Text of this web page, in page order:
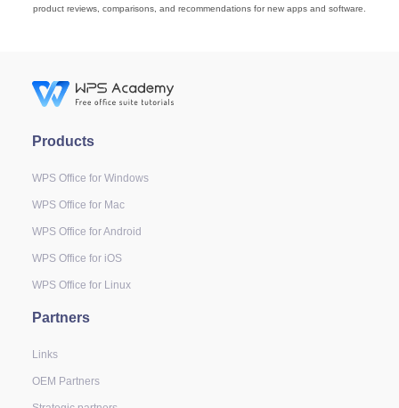
product reviews, comparisons, and recommendations for new apps and software.
Products
WPS Office for Windows
WPS Office for Mac
WPS Office for Android
WPS Office for iOS
WPS Office for Linux
Partners
Links
OEM Partners